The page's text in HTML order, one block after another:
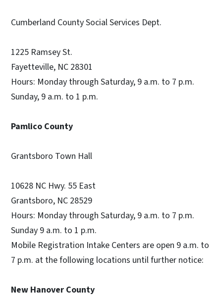
Cumberland County Social Services Dept.
1225 Ramsey St.
Fayetteville, NC 28301
Hours: Monday through Saturday, 9 a.m. to 7 p.m.
Sunday, 9 a.m. to 1 p.m.
Pamlico County
Grantsboro Town Hall
10628 NC Hwy. 55 East
Grantsboro, NC 28529
Hours: Monday through Saturday, 9 a.m. to 7 p.m.
Sunday 9 a.m. to 1 p.m.
Mobile Registration Intake Centers are open 9 a.m. to
7 p.m. at the following locations until further notice:
New Hanover County